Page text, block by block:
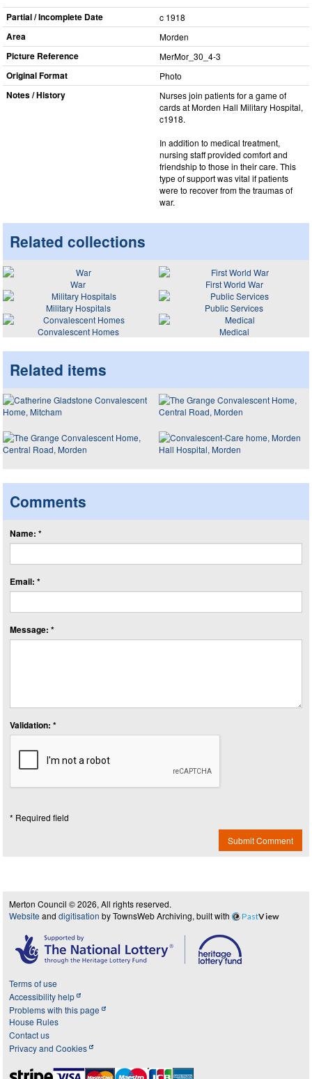
Partial / Incomplete Date c 1918
Area Morden
Picture Reference MerMor_​30_​4-3
Original Format Photo
Notes / History
Nurses join patients for a game of
cards at Morden Hall Military Hospital,
c1918.
In addition to medical treatment,
nursing staff provided comfort and
friendship to those in their care. This
type of support was vital if patients
were to recover from the traumas of
war.
Related collections
War
First World War
Military Hospitals
Public Services
Convalescent Homes
Medical
Related items
Comments
Name: *
Email: *
Message: *
Validation: *
* Required field
Submit Comment
Merton Council © 2026, All rights reserved.
Website and digitisation by TownsWeb Archiving, built with PastView
Terms of use
Accessibility help
Problems with this page
House Rules
Contact us
Privacy and Cookies